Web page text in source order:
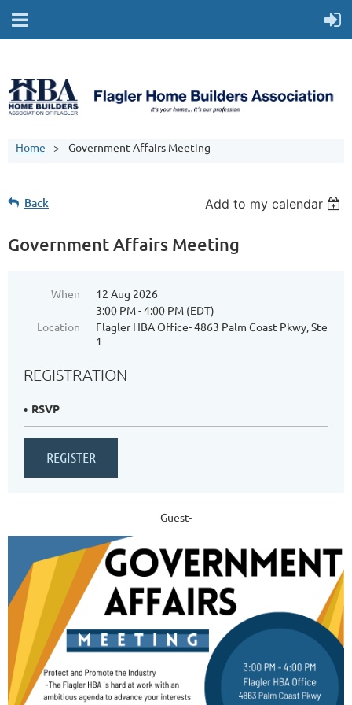
Home Government Affairs Meeting
Back Add to my calendar
Government Affairs Meeting
When
12 Aug 2026
3:00 PM - 4:00 PM (EDT)
Location
Flagler HBA Office- 4863 Palm Coast Pkwy, Ste
1
REGISTRATION
RSVP
Guest-